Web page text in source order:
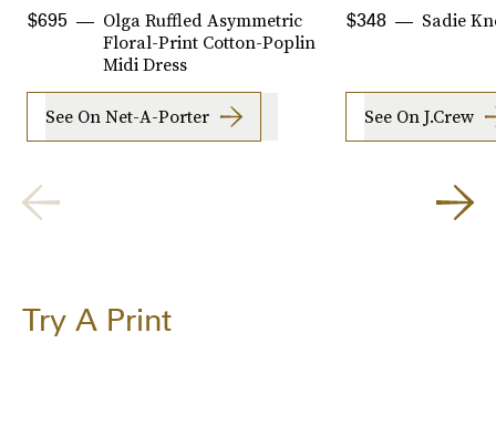
Olga Ruffled Asymmetric
Floral-Print Cotton-Poplin
Midi Dress
$695
See On Net-A-Porter
Sadie
$348
See On J.Crew
Try A Print